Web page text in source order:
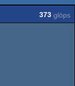
373 glöps